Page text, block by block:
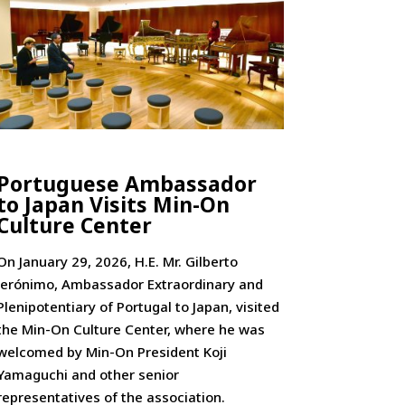
Ambassador
Japan Visits Min-On
Center
January 29, 2026, H.E. Mr. Gilberto
Ambassador Extraordinary and
of Portugal to Japan, visited
Min-On Culture Center, where he was
by Min-On President Koji
and other senior
of the association.